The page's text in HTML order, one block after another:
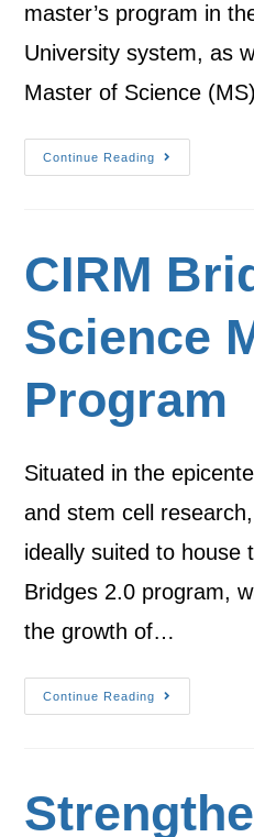
master’s program in
University system, as
Master of Science
Continue Reading
CIRM
Science
Program
Situated in the
and stem cell
ideally suited to house
Bridges 2.0 program,
the growth of…
Continue Reading